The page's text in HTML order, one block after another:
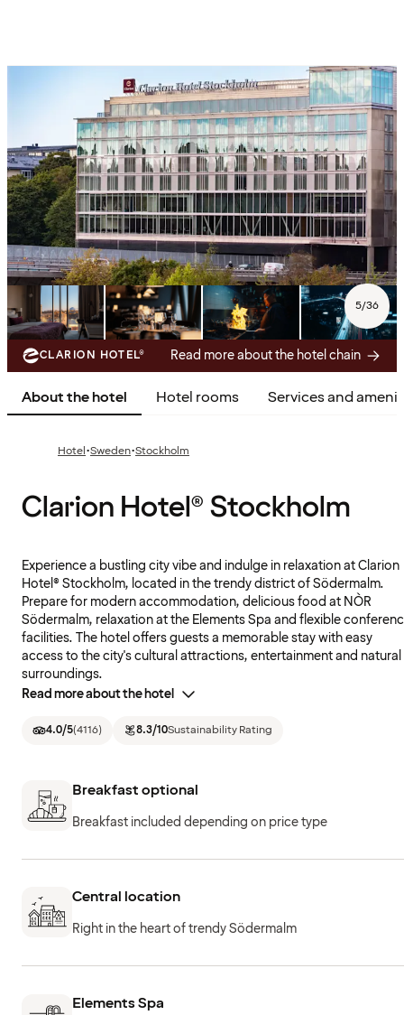
5/36
CLARION HOTEL® Read more about the hotel chain
About the hotel Hotel rooms Services and
Hotel·Sweden·Stockholm
Clarion Hotel® Stockholm
Experience a bustling city vibe and indulge in relaxation at Clarion
Hotel® Stockholm, located in the trendy district of Södermalm.
Prepare for modern accommodation, delicious food at NÒR
Södermalm, relaxation at the Elements Spa and flexible
facilities. The hotel offers guests a memorable stay with easy
access to the city's cultural attractions, entertainment and natural
surroundings.
Read more about the hotel
4.0/5(4116) 8.3/10Sustainability Rating
Breakfast optional
Breakfast included depending on price type
Central location
Right in the heart of trendy Södermalm
Elements Spa